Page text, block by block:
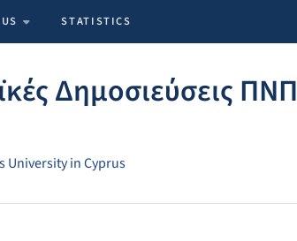
STATISTICS
Δημοσιεύσεις ΠΝΠ
University in Cyprus